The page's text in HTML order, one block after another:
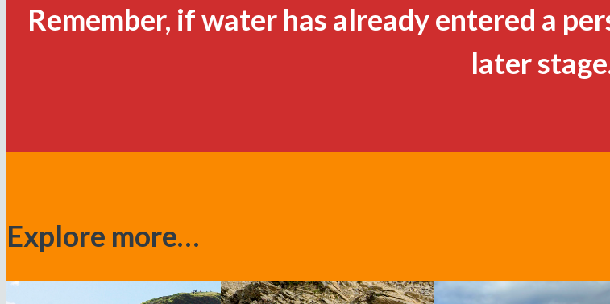
Remember, if water has already entered a
later
Explore more…